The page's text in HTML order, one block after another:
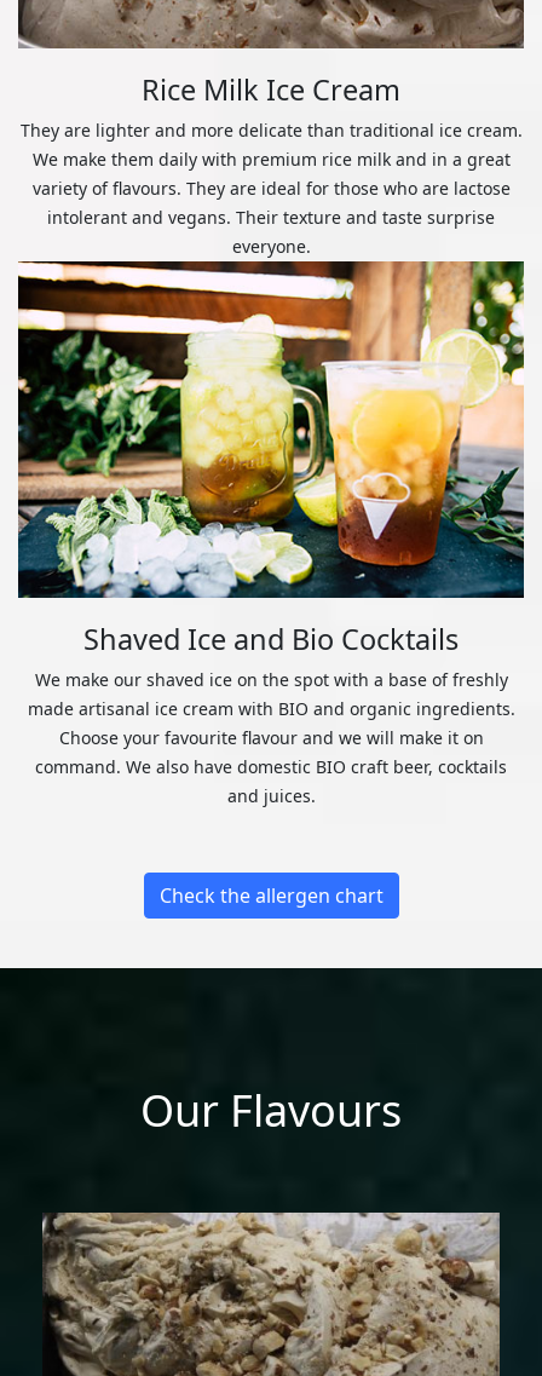
Rice Milk Ice Cream
They are lighter and more delicate than traditional ice cream.
We make them daily with premium rice milk and in a great
variety of flavours. They are ideal for those who are lactose
intolerant and vegans. Their texture and taste surprise
everyone.
Shaved Ice and Bio Cocktails
We make our shaved ice on the spot with a base of freshly
made artisanal ice cream with BIO and organic ingredients.
Choose your favourite flavour and we will make it on
command. We also have domestic BIO craft beer, cocktails
and juices.
Check the allergen chart
Our Flavours